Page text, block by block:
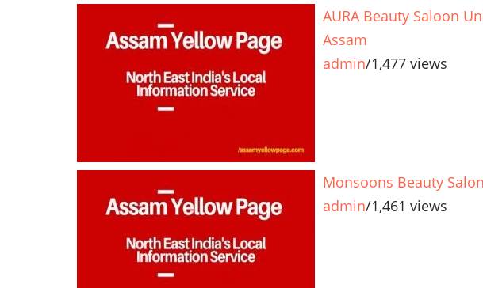
AURA Beauty Saloon
Assam
admin/1,477 views
Monsoons Beauty
admin/1,461 views